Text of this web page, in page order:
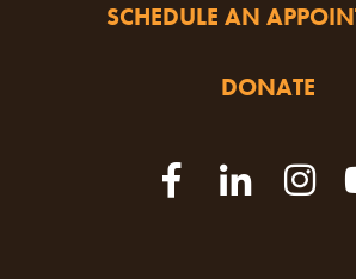
SCHEDULE AN
DONATE